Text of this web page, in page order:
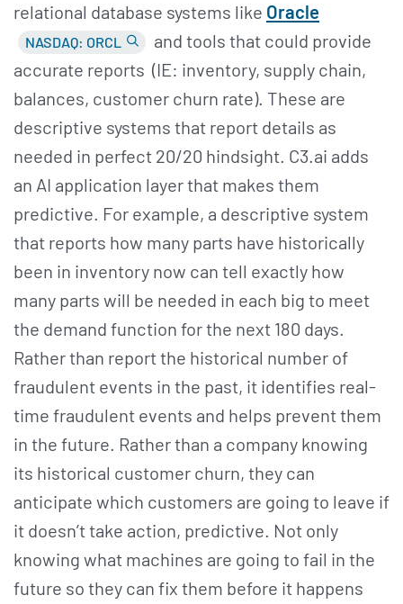
relational database systems like Oracle
NASDAQ: ORCL
and tools that could provide
accurate reports (IE: inventory, supply chain,
balances, customer churn rate). These are
descriptive systems that report details as
needed in perfect 20/20 hindsight. C3.ai adds
an AI application layer that makes them
predictive. For example, a descriptive system
that reports how many parts have historically
been in inventory now can tell exactly how
many parts will be needed in each big to meet
the demand function for the next 180 days.
Rather than report the historical number of
fraudulent events in the past, it identifies real-
time fraudulent events and helps prevent them
in the future. Rather than a company knowing
its historical customer churn, they can
anticipate which customers are going to leave if
it doesn’t take action, predictive. Not only
knowing what machines are going to fail in the
future so they can fix them before it happens